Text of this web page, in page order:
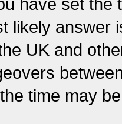
have set the
likely answer
UK and
time may